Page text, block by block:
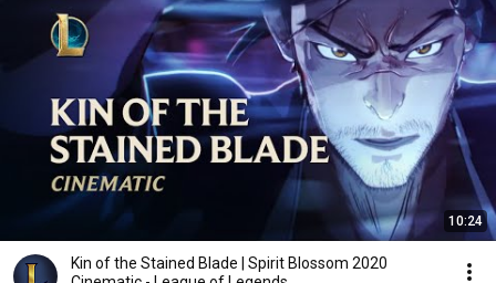
10:24
Kin of the Stained Blade | Spirit Blossom 2020